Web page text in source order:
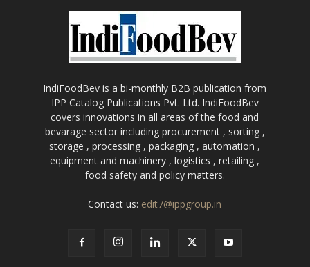
IndiFoodBev is a bi-monthly B2B publication from
IPP Catalog Publications Pvt. Ltd. IndiFoodBev
covers innovations in all areas of the food and
bevarage sector including procurement , sorting ,
storage , processing , packaging , automation ,
equipment and machinery , logistics , retailing ,
food safety and policy matters.
Contact us: edit7@ippgroup.in